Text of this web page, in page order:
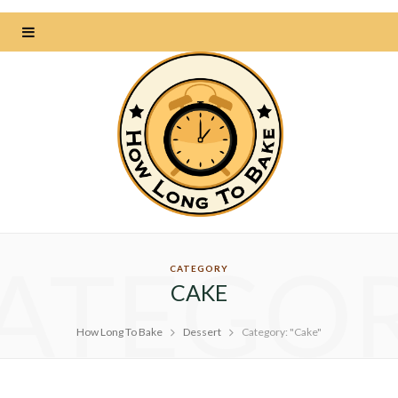
CATEGORY
CAKE
How Long To Bake Dessert Category: "Cake"